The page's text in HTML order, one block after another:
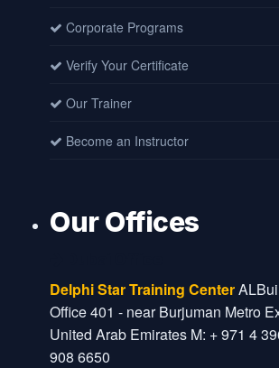
Corporate Programs
Verify Your Certificate
Our Trainer
Become an Instructor
Our Offices
Delphi Star Training Center
Office 401 - near Burjuman Metro
United Arab Emirates M: + 971 4
908 6650